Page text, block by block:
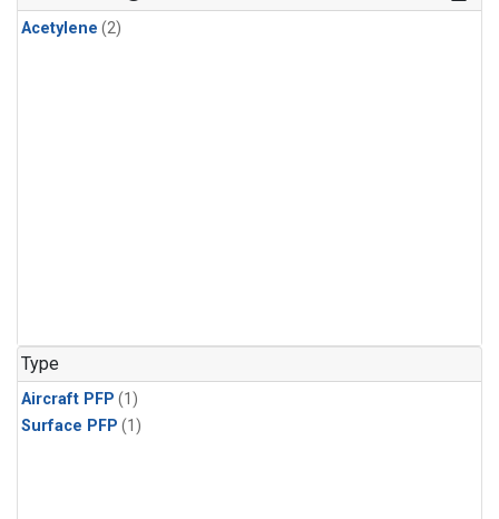
Acetylene (2)
Type
Aircraft PFP (1)
Surface PFP (1)